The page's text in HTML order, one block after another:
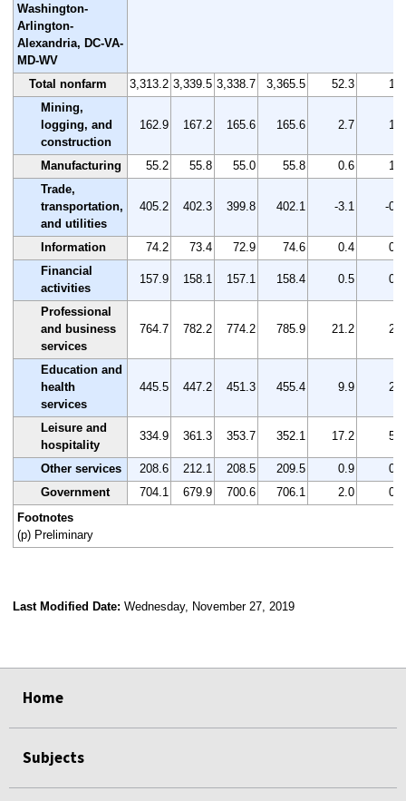
Washington-
Arlington-
Alexandria, DC-VA-
MD-WV
Total nonfarm
3,313.2 3,339.5 3,338.7 3,365.5 52.3
1.6
Mining,
logging, and
construction
162.9 167.2 165.6 165.6 2.7 1.7
Manufacturing 55.2 55.8 55.0 55.8 0.6
1.1
Trade,
transportation,
and utilities
405.2 402.3 399.8 402.1 -3.1 -0.8
Information 74.2 73.4 72.9 74.6 0.4
0.5
Financial
activities
157.9 158.1 157.1 158.4 0.5 0.3
Professional
and business
services
764.7 782.2 774.2 785.9 21.2 2.8
Education and
health
services
445.5 447.2 451.3 455.4 9.9 2.2
Leisure and
hospitality
334.9 361.3 353.7 352.1 17.2 5.1
Other services 208.6 212.1 208.5 209.5 0.9
0.4
Government
704.1 679.9 700.6 706.1 2.0
0.3
Footnotes
(p) Preliminary
Last Modified Date: Wednesday, November 27, 2019
Home
Subjects